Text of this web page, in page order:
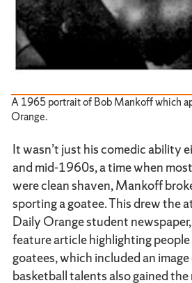
A 1965 portrait of Bob Mankoff which
Orange.
It wasn’t just his comedic ability
and mid-1960s, a time when
were clean shaven, Mankoff
sporting a goatee. This drew the
Daily Orange student
feature article highlighting
goatees, which included an
basketball talents also gained